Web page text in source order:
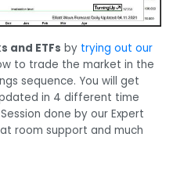
and ETFs by trying out our
to trade the market in the
sequence. You will get
in 4 different time
done by our Expert
room support and much